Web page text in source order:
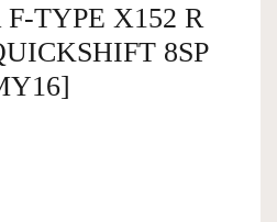
TYPE X152 R
8SP